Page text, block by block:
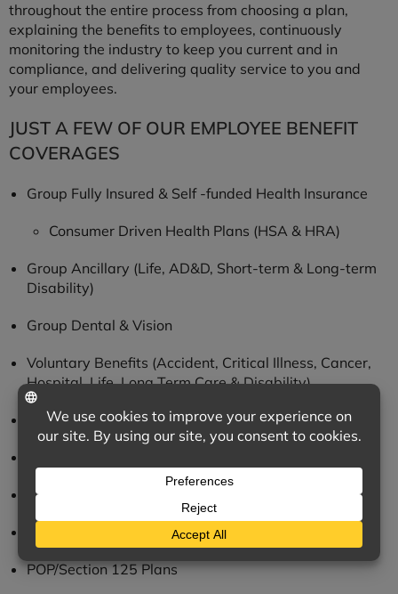
throughout the entire process from choosing a plan,
explaining the benefits to employees, continuously
monitoring the industry to keep you current and in
compliance, and delivering quality service to you and
your employees.
JUST A FEW OF OUR EMPLOYEE BENEFIT
COVERAGES
Group Fully Insured & Self -funded Health Insurance
Consumer Driven Health Plans (HSA & HRA)
Group Ancillary (Life, AD&D, Short-term & Long-term
Disability)
Group Dental & Vision
Voluntary Benefits (Accident, Critical Illness, Cancer,
Hospital, Life, Long Term Care & Disability)
Executive Benefits
Employee Communications
POP/Section 125 Plans